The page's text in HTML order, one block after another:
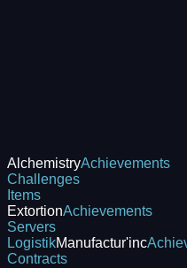
AlchemistryAchievements
Challenges
Items
ExtortionAchievements
Servers
LogistikManufactur'inc
Contracts